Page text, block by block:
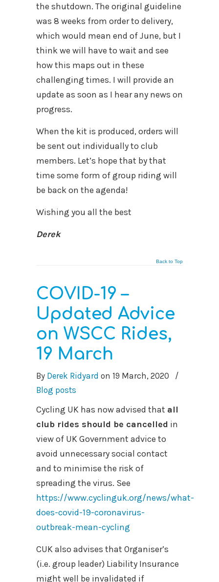
the shutdown. The original guideline
was 8 weeks from order to delivery,
which would mean end of June, but I
think we will have to wait and see
how this maps out in these
challenging times. I will provide an
update as soon as I hear any news on
progress.
When the kit is produced, orders will
be sent out individually to club
members. Let’s hope that by that
time some form of group riding will
be back on the agenda!
Wishing you all the best
Derek
Back to Top
COVID-19 –
Updated Advice
on WSCC Rides,
19 March
By Derek Ridyard on 19 March, 2020
/
Blog posts
Cycling UK has now advised that all
club rides should be cancelled in
view of UK Government advice to
avoid unnecessary social contact
and to minimise the risk of
spreading the virus. See
https://www.cyclinguk.org/news/what-
does-covid-19-coronavirus-
outbreak-mean-cycling
CUK also advises that Organiser’s
(i.e. group leader) Liability Insurance
might well be invalidated if